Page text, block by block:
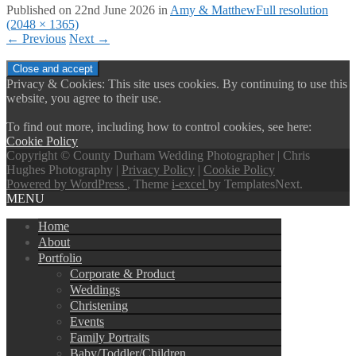
Published on 22nd June 2026 in Amy & MatthewFull resolution
(2048 × 1365)
← Previous Next →
Privacy & Cookies: This site uses cookies. By continuing to use this
website, you agree to their use.
To find out more, including how to control cookies, see here:
Cookie Policy
Copyright © County Durham Wedding Photographer | Chris
Hughes Photography | Privacy Policy | Cookie Policy
Powered by WordPress , Theme i-excel by TemplatesNext.
MENU
Home
About
Portfolio
Corporate & Product
Weddings
Christening
Events
Family Portraits
Baby/Toddler/Children